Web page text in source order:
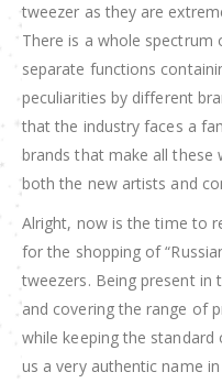
tweezer as they are
There is a whole spectrum
separate functions
peculiarities by different
that the industry faces a
brands that make all these
both the new artists and
Alright, now is the time to
for the shopping of
tweezers. Being present in
and covering the range of
while keeping the standard
us a very authentic name